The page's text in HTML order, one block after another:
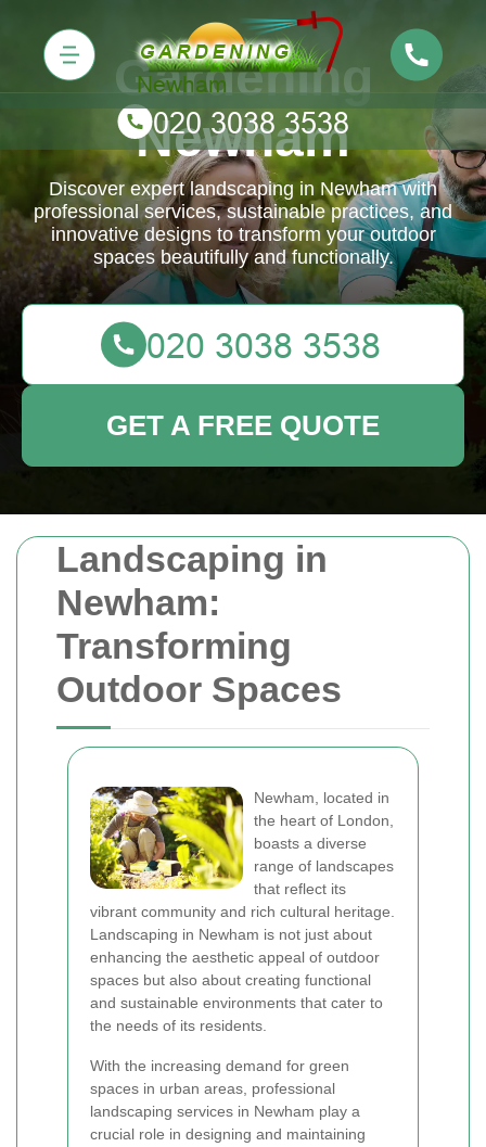
Landscaping in
Newham:
Transforming
Outdoor Spaces
Newham, located in
the heart of London,
boasts a diverse
range of landscapes
that reflect its
vibrant community and rich cultural heritage.
Landscaping in Newham is not just about
enhancing the aesthetic appeal of outdoor
spaces but also about creating functional
and sustainable environments that cater to
the needs of its residents.
With the increasing demand for green
spaces in urban areas, professional
landscaping services in Newham play a
crucial role in designing and maintaining
Gardening
Newham
Discover expert landscaping in Newham with
professional services, sustainable practices, and
innovative designs to transform your outdoor
spaces beautifully and functionally.
GET A FREE QUOTE